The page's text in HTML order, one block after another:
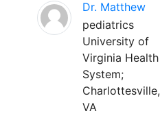
Dr. Matthew
pediatrics
University of
Virginia Health
System;
Charlottesville,
VA